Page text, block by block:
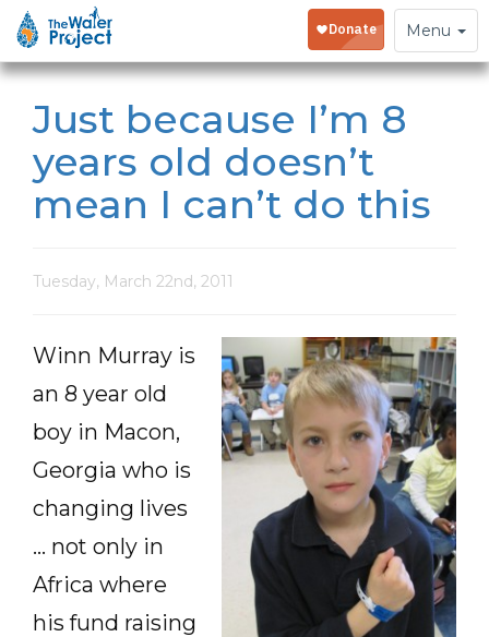
Toggle
navigation
Menu
Just because I’m 8
years old doesn’t
mean I can’t do this
Tuesday, March 22nd, 2011
Winn Murray is
an 8 year old
boy in Macon,
Georgia who is
changing lives
… not only in
Africa where
his fund raising